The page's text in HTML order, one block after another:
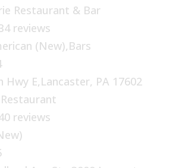
Restaurant & Bar
reviews
(New),Bars
Hwy E,Lancaster, PA 17602
reviews